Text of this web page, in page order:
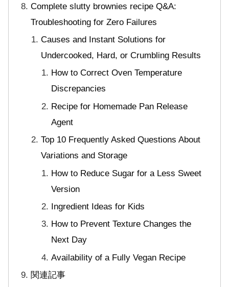
Complete slutty brownies recipe Q&A:
Troubleshooting for Zero Failures
Causes and Instant Solutions for
Undercooked, Hard, or Crumbling Results
How to Correct Oven Temperature
Discrepancies
Recipe for Homemade Pan Release
Agent
Top 10 Frequently Asked Questions About
Variations and Storage
How to Reduce Sugar for a Less Sweet
Version
Ingredient Ideas for Kids
How to Prevent Texture Changes the
Next Day
Availability of a Fully Vegan Recipe
関連記事